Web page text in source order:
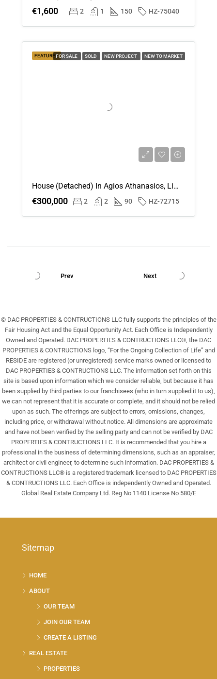
€1,600 2 1 150 HZ-75040
FEATUREDFOR SALE SOLD NEW PROJECT NEW TO MARKET
House (Detached) In Agios Athanasios, Limassol For Sale
€300,000 2 2 90 HZ-72715
Prev Next
© DAC PROPERTIES & CONTRUCTIONS LLC fully supports the principles of the
Fair Housing Act and the Equal Opportunity Act. Each Office is Independently
Owned and Operated. DAC PROPERTIES & CONTRUCTIONS LLC®, the DAC
PROPERTIES & CONTRUCTIONS logo, “For the Ongoing Collection of Life” and
RESIDE are registered (or unregistered) service marks owned or licensed to
DAC PROPERTIES & CONTRUCTIONS LLC. The information set forth on this
site is based upon information which we consider reliable, but because it has
been supplied by third parties to our franchisees (who in turn supplied it to us),
we can not represent that it is accurate or complete, and it should not be relied
upon as such. The offerings are subject to errors, omissions, changes,
including price, or withdrawal without notice. All dimensions are approximate
and have not been verified by the selling party and can not be verified by DAC
PROPERTIES & CONTRUCTIONS LLC. It is recommended that you hire a
professional in the business of determining dimensions, such as an appraiser,
architect or civil engineer, to determine such information. DAC PROPERTIES &
CONTRUCTIONS LLC® is a registered trademark licensed to DAC PROPERTIES
& CONTRUCTIONS LLC. Each Office is independently Owned and Operated.
Global Real Estate Company Ltd. Reg No 1140 License No 580/E
Sitemap
HOME
ABOUT
OUR TEAM
JOIN OUR TEAM
CREATE A LISTING
REAL ESTATE
PROPERTIES